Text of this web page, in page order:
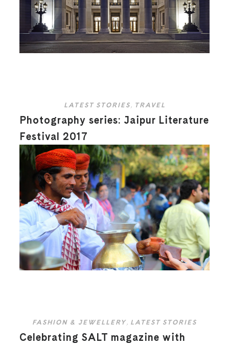
LATEST STORIES , TRAVEL
Photography series: Jaipur Literature
Festival 2017
FASHION & JEWELLERY, LATEST STORIES
Celebrating SALT magazine with